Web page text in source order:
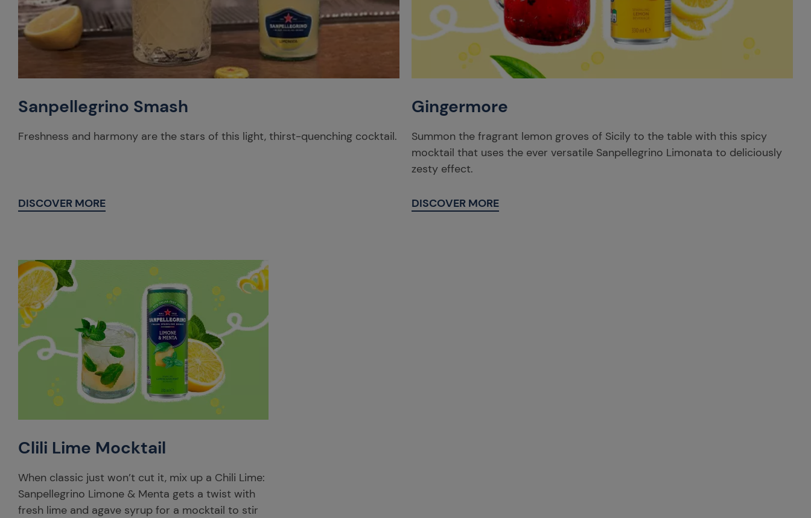
Sanpellegrino Smash
Freshness and harmony are the stars of this light, thirst-quenching cocktail.
DISCOVER MORE
Gingermore
Summon the fragrant lemon groves of Sicily to the table with this spicy
mocktail that uses the ever versatile Sanpellegrino Limonata to deliciously
zesty effect.
DISCOVER MORE
Clili Lime Mocktail
When classic just won’t cut it, mix up a Chili Lime:
Sanpellegrino Limone & Menta gets a twist with
fresh lime and agave syrup for a mocktail to stir